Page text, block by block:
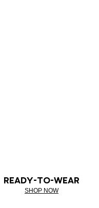
READY-TO-WEAR
SHOP NOW